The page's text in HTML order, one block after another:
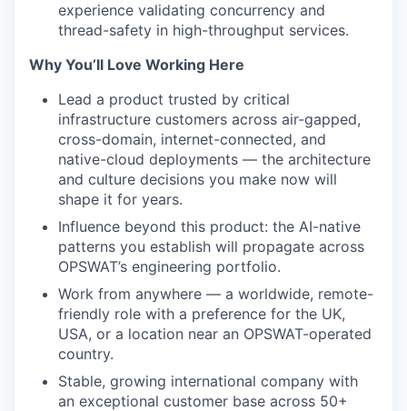
experience validating concurrency and
thread-safety in high-throughput services.
Why You’ll Love Working Here
Lead a product trusted by critical
infrastructure customers across air-gapped,
cross-domain, internet-connected, and
native-cloud deployments — the architecture
and culture decisions you make now will
shape it for years.
Influence beyond this product: the AI-native
patterns you establish will propagate across
OPSWAT’s engineering portfolio.
Work from anywhere — a worldwide, remote-
friendly role with a preference for the UK,
USA, or a location near an OPSWAT-operated
country.
Stable, growing international company with
an exceptional customer base across 50+